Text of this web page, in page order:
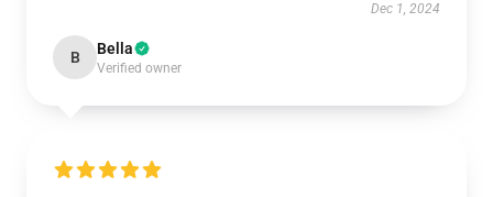
Dec 1, 2024
B Bella
Verified owner